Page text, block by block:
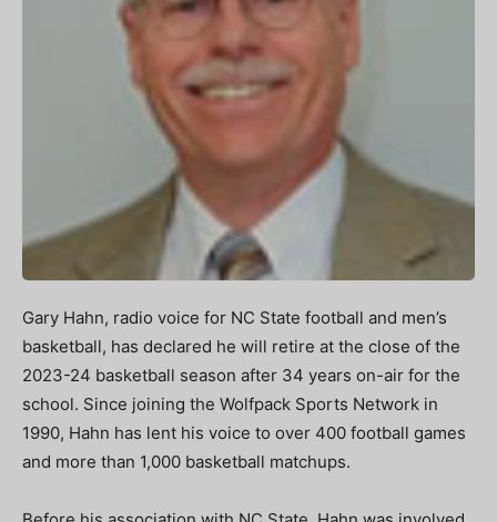
Gary Hahn, radio voice for NC State football and men’s
basketball, has declared he will retire at the close of the
2023-24 basketball season after 34 years on-air for the
school. Since joining the Wolfpack Sports Network in
1990, Hahn has lent his voice to over 400 football games
and more than 1,000 basketball matchups.